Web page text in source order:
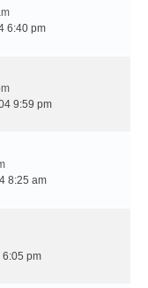
6:40 pm
9:59 pm
8:25 am
6:05 pm